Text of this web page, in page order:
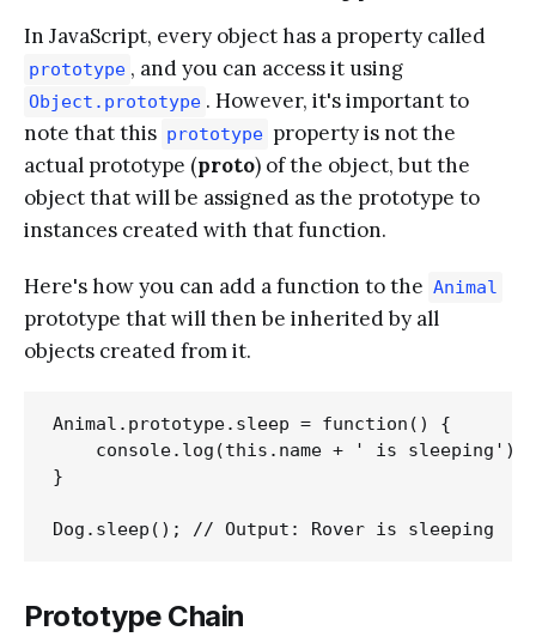
In JavaScript, every object has a property called
prototype , and you can access it using
Object.prototype . However, it's important to
note that this prototype property is not the
actual prototype (proto) of the object, but the
object that will be assigned as the prototype to
instances created with that function.
Here's how you can add a function to the Animal
prototype that will then be inherited by all
objects created from it.
Animal.prototype.sleep = function() {
    console.log(this.name + ' is sleeping');
}
Prototype Chain